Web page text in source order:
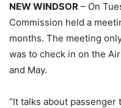
NEW WINDSOR – On
Commission held a
months. The meeting
was to check in on the
and May.
“It talks about